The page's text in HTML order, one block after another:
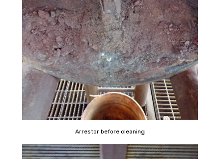
Arrestor before cleaning